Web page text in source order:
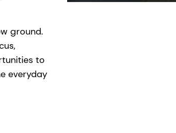
ground.
to
everyday